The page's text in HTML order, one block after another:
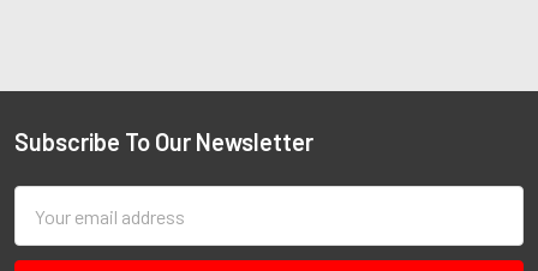
Subscribe To Our Newsletter
Address